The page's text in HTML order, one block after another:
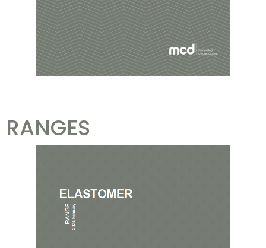
RANGES